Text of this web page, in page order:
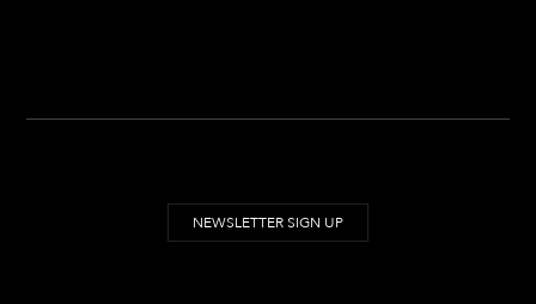
NEWSLETTER SIGN UP